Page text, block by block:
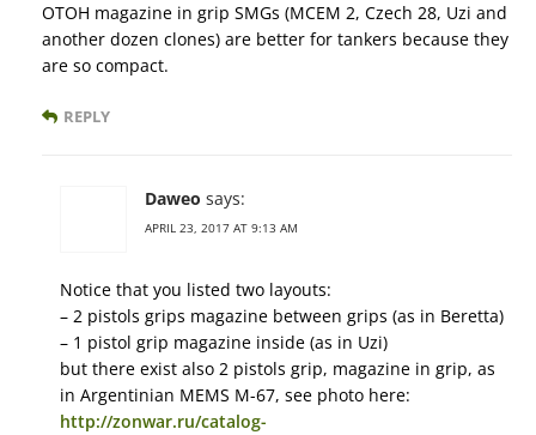
OTOH magazine in grip SMGs (MCEM 2, Czech 28, Uzi and
another dozen clones) are better for tankers because they
are so compact.
REPLY
Daweo says:
APRIL 23, 2017 AT 9:13 AM
Notice that you listed two layouts:
– 2 pistols grips magazine between grips (as in Beretta)
– 1 pistol grip magazine inside (as in Uzi)
but there exist also 2 pistols grip, magazine in grip, as
in Argentinian MEMS M-67, see photo here:
http://zonwar.ru/catalog-